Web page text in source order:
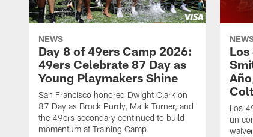
NEWS
Day 8 of 49ers Camp 2026:
49ers Celebrate 87 Day as
Young Playmakers Shine
San Francisco honored Dwight Clark on
87 Day as Brock Purdy, Malik Turner, and
the 49ers secondary continued to build
momentum at Training Camp.
Los
Los
un